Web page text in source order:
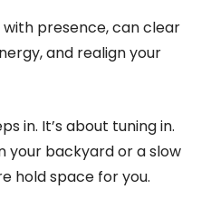
presence, can clear
and realign your
in. It’s about tuning in.
your backyard or a slow
hold space for you.